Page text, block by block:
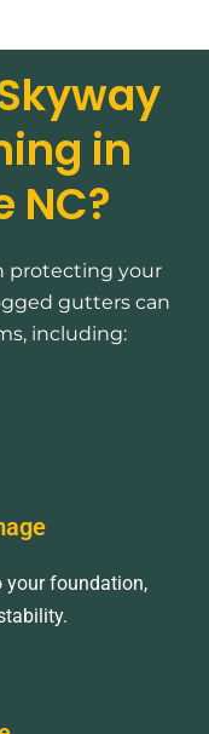
in
NC?
protecting your
gutters can
including:
your foundation,